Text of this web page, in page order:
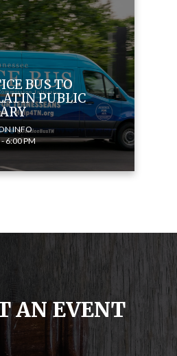
BUS TO
PUBLIC
INFO
6:00 PM
AN EVENT